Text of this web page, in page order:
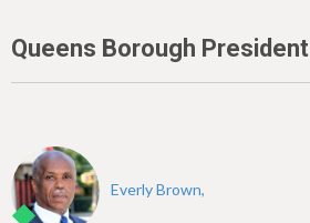
Queens Borough President
Everly Brown,